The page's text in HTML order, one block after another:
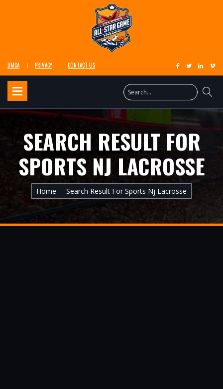
DMCA PRIVACY CONTACT US
SEARCH RESULT FOR
SPORTS NJ LACROSSE
Home Search Result For Sports Nj Lacrosse